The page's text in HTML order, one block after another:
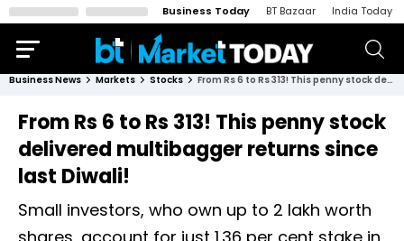
Business Today BT Bazaar India Today
Business News Markets Stocks From Rs 6 to Rs 313! This penny stock delivered multibagger returns since last Diwali!
From Rs 6 to Rs 313! This penny stock
delivered multibagger returns since
last Diwali!
Small investors, who own up to 2 lakh worth